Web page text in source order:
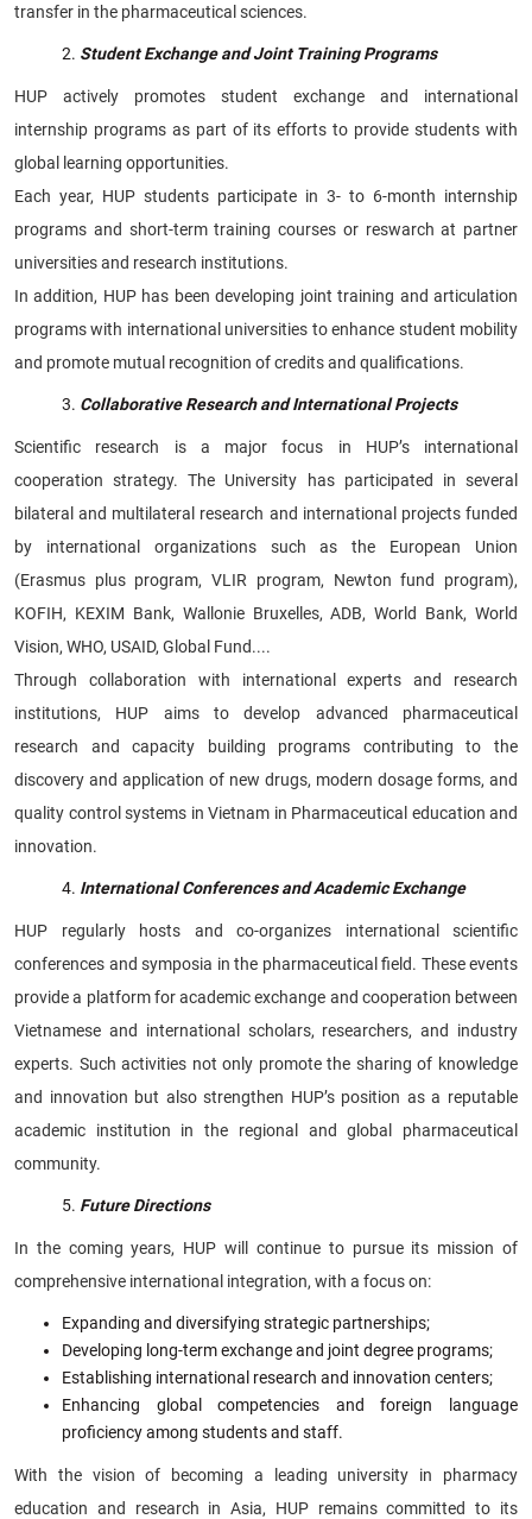
transfer in the pharmaceutical sciences.
Student Exchange and Joint Training Programs
HUP actively promotes student exchange and international
internship programs as part of its efforts to provide students with
global learning opportunities.
Each year, HUP students participate in 3- to 6-month internship
programs and short-term training courses or reswarch at partner
universities and research institutions.
In addition, HUP has been developing joint training and articulation
programs with international universities to enhance student mobility
and promote mutual recognition of credits and qualifications.
Collaborative Research and International Projects
Scientific research is a major focus in HUP’s international
cooperation strategy. The University has participated in several
bilateral and multilateral research and international projects funded
by international organizations such as the European Union
(Erasmus plus program, VLIR program, Newton fund program),
KOFIH, KEXIM Bank, Wallonie Bruxelles, ADB, World Bank, World
Vision, WHO, USAID, Global Fund....
Through collaboration with international experts and research
institutions, HUP aims to develop advanced pharmaceutical
research and capacity building programs contributing to the
discovery and application of new drugs, modern dosage forms, and
quality control systems in Vietnam in Pharmaceutical education and
innovation.
International Conferences and Academic Exchange
HUP regularly hosts and co-organizes international scientific
conferences and symposia in the pharmaceutical field. These events
provide a platform for academic exchange and cooperation between
Vietnamese and international scholars, researchers, and industry
experts. Such activities not only promote the sharing of knowledge
and innovation but also strengthen HUP’s position as a reputable
academic institution in the regional and global pharmaceutical
community.
Future Directions
In the coming years, HUP will continue to pursue its mission of
comprehensive international integration, with a focus on:
Expanding and diversifying strategic partnerships;
Developing long-term exchange and joint degree programs;
Establishing international research and innovation centers;
Enhancing global competencies and foreign language
proficiency among students and staff.
With the vision of becoming a leading university in pharmacy
education and research in Asia, HUP remains committed to its